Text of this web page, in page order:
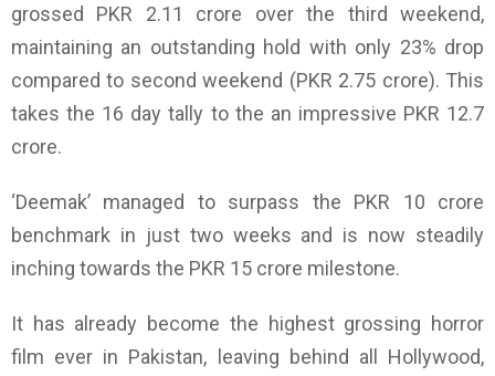
grossed PKR 2.11 crore over the third weekend,
maintaining an outstanding hold with only 23% drop
compared to second weekend (PKR 2.75 crore). This
takes the 16 day tally to the an impressive PKR 12.7
crore.
‘Deemak’ managed to surpass the PKR 10 crore
benchmark in just two weeks and is now steadily
inching towards the PKR 15 crore milestone.
It has already become the highest grossing horror
film ever in Pakistan, leaving behind all Hollywood,